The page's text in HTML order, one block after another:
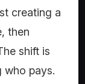
creating a
then
shift is
who pays.